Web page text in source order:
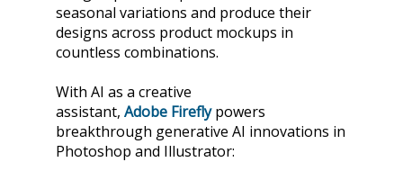
seasonal variations and produce their
designs across product mockups in
countless combinations.
With AI as a creative
assistant, Adobe Firefly powers
breakthrough generative AI innovations in
Photoshop and Illustrator: